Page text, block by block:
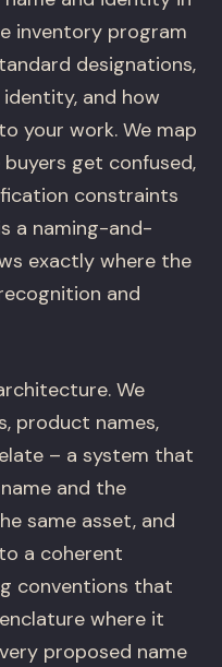
inventory program
designations,
and how
your work. We map
get confused,
constraints
a naming-and-
exactly where the
and
We
product names,
– a system that
and the
same asset, and
a coherent
conventions that
where it
proposed name